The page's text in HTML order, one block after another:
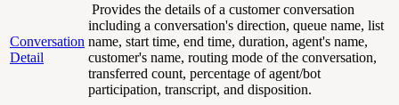
Conversation
Detail
Provides the details of a customer conversation
including a conversation's direction, queue name, list
name, start time, end time, duration, agent's name,
customer's name, routing mode of the conversation,
transferred count, percentage of agent/bot
participation, transcript, and disposition.